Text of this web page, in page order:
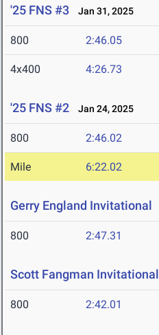
'25 FNS #3 Jan 31, 2025
800 2:46.05
4x400 4:26.73
'25 FNS #2 Jan 24, 2025
800 2:46.02
Mile 6:22.02
Gerry England Invitational
800 2:47.31
Scott Fangman Invitational
800 2:42.01